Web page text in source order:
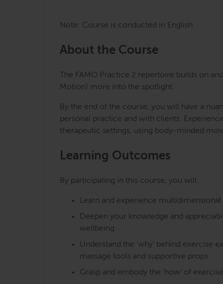
Note: Course is conducted in English
About the Course
The FAMO Practice 2 repertoire builds on
Motion) more into the spotlight.
By the end of the course, you will have a
personal practice and with clients.
therapeutic settings, using body-minded
Learning Outcomes
By participating in this course, you will:
Learn and experience
Deepen your knowledge and
wellbeing
Understand the ‘why’ behind exercise
massage tools and supportive props
Grasp and embody the ‘how’ of